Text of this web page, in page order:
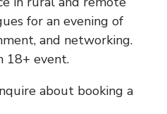
for an evening of
and networking.
18+ event.
about booking a